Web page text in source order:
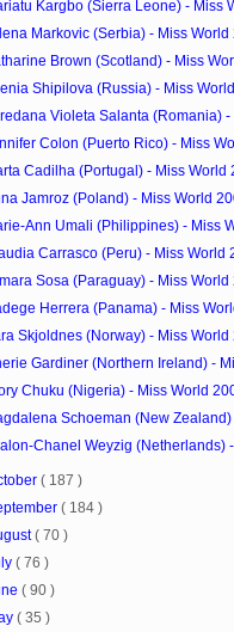
Kargbo (Sierra Leone) - Miss
Markovic (Serbia) - Miss
Brown (Scotland) - Miss
Shipilova (Russia) - Miss
Violeta Salanta (Romania) -
Colon (Puerto Rico) - Miss
Cadilha (Portugal) - Miss World
Jamroz (Poland) - Miss World
Ann Umali (Philippines) - Miss
Carrasco (Peru) - Miss World
Sosa (Paraguay) - Miss
Herrera (Panama) - Miss
Skjoldnes (Norway) - Miss
Gardiner (Northern Ireland) -
Chuku (Nigeria) - Miss World
Schoeman (New
Chanel Weyzig (Netherlands)
( 187 )
( 184 )
( 70 )
( 76 )
( 90 )
( 35 )